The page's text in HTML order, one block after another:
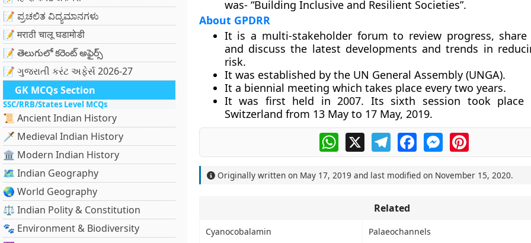
📝 ಪ್ರಚಲಿತ ವಿದ್ಯಮಾನಗಳು
📝 मराठी चालू घडामोडी
📝 తెలుగులో కరెంట్ అఫైర్స్
📝 ગુજરાતી કરંટ અફેર્સ 2026-27
GK MCQs Section
SSC/RRB/States Level MCQs
📜 Ancient Indian History
🗡️ Medieval Indian History
🏛️ Modern Indian History
🗺️ Indian Geography
🌏 World Geography
⚖️ Indian Polity & Constitution
🐾 Environment & Biodiversity
was- “Building Inclusive and Resilient Societies”.
About GPDRR
It is a multi-stakeholder forum to review progress, share
and discuss the latest developments and trends in
risk.
It was established by the UN General Assembly (UNGA).
It a biennial meeting which takes place every two years.
It was first held in 2007. Its sixth session took place
Switzerland from 13 May to 17 May, 2019.
WhatsApp
X TelegramFacebookMessengerPinterest
Originally written on May 17, 2019 and last modified on November 15, 2020.
Related
Cyanocobalamin Palaeochannels